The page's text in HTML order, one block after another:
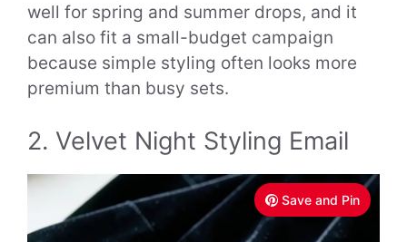
well for spring and summer drops, and it
can also fit a small-budget campaign
because simple styling often looks more
premium than busy sets.
2. Velvet Night Styling Email
Save and Pin